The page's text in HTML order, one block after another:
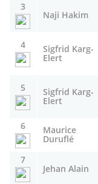
3
Naji Hakim
4 Sigfrid Karg-
Elert
5 Sigfrid Karg-
Elert
6 Maurice
Duruflé
7
Jehan Alain